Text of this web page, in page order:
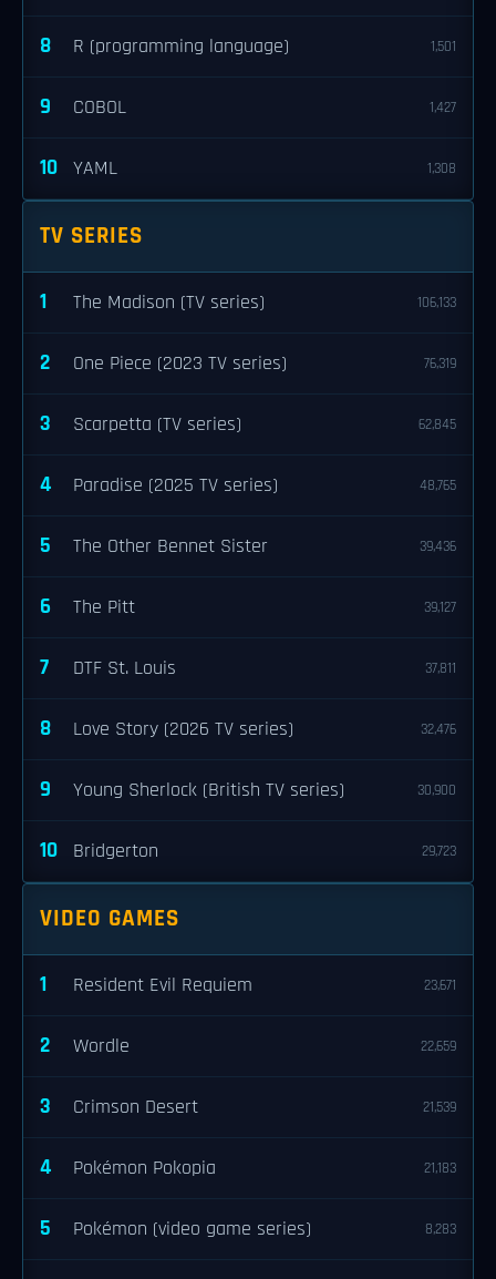
8 R (programming language) 1,501
9 COBOL 1,427
10 YAML 1,308
TV SERIES
1 The Madison (TV series) 106,133
2 One Piece (2023 TV series) 76,319
3 Scarpetta (TV series) 62,845
4 Paradise (2025 TV series) 48,765
5 The Other Bennet Sister 39,436
6 The Pitt 39,127
7 DTF St. Louis 37,811
8 Love Story (2026 TV series) 32,476
9 Young Sherlock (British TV series) 30,900
10 Bridgerton 29,723
VIDEO GAMES
1 Resident Evil Requiem 23,671
2 Wordle 22,659
3 Crimson Desert 21,539
4 Pokémon Pokopia 21,183
5 Pokémon (video game series) 8,283